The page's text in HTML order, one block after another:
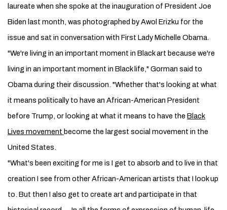
laureate when she spoke at the inauguration of President Joe
Biden last month, was photographed by Awol Erizku for the
issue and sat in conversation with First Lady Michelle Obama.
"We're living in an important moment in Black art because we're
living in an important moment in Black life," Gorman said to
Obama during their discussion. "Whether that's looking at what
it means politically to have an African-­American President
before Trump, or looking at what it means to have the Black
Lives movement become the largest social movement in the
United States.
"What's been exciting for me is I get to absorb and to live in that
creation I see from other African-­American artists that I look up
to. But then I also get to create art and participate in that